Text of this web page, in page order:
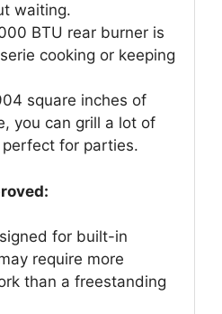
waiting.
BTU rear burner is
cooking or keeping
square inches of
you can grill a lot of
for parties.
for built-in
require more
than a freestanding